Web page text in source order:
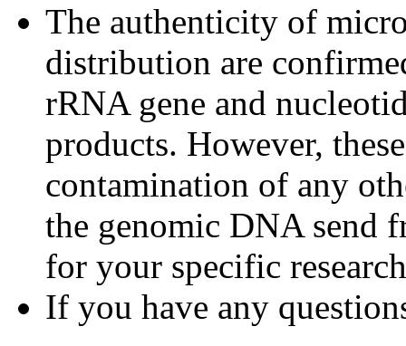
The authenticity of
distribution are
rRNA gene and
products. However,
contamination of any
the genomic DNA send
for your specific
If you have any